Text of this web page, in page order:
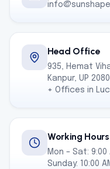
Head Office
935, Hemat
Kanpur, UP
+ Offices in
Working Hours
Mon – Sat: 9:00
Sunday: 10:00